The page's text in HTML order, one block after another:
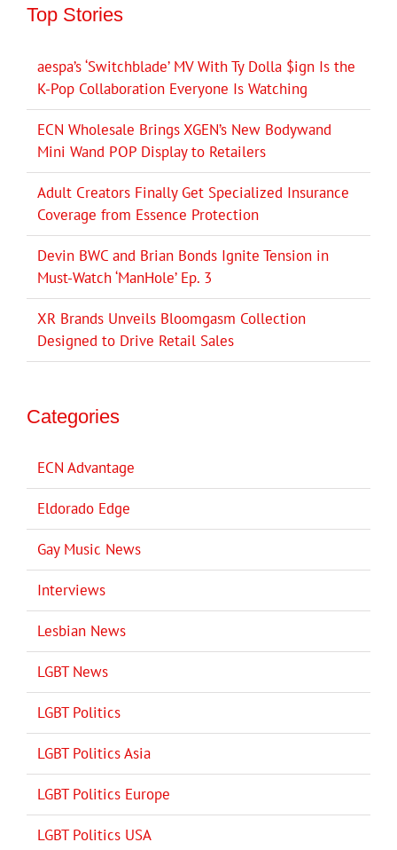
Top Stories
aespa’s ‘Switchblade’ MV With Ty Dolla $ign Is the
K-Pop Collaboration Everyone Is Watching
ECN Wholesale Brings XGEN’s New Bodywand
Mini Wand POP Display to Retailers
Adult Creators Finally Get Specialized Insurance
Coverage from Essence Protection
Devin BWC and Brian Bonds Ignite Tension in
Must-Watch ‘ManHole’ Ep. 3
XR Brands Unveils Bloomgasm Collection
Designed to Drive Retail Sales
Categories
ECN Advantage
Eldorado Edge
Gay Music News
Interviews
Lesbian News
LGBT News
LGBT Politics
LGBT Politics Asia
LGBT Politics Europe
LGBT Politics USA